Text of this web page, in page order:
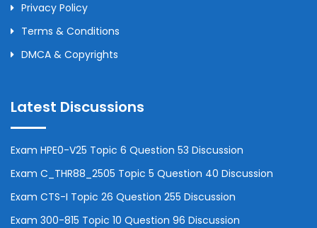
Privacy Policy
Terms & Conditions
DMCA & Copyrights
Latest Discussions
Exam HPE0-V25 Topic 6 Question 53 Discussion
Exam C_THR88_2505 Topic 5 Question 40 Discussion
Exam CTS-I Topic 26 Question 255 Discussion
Exam 300-815 Topic 10 Question 96 Discussion